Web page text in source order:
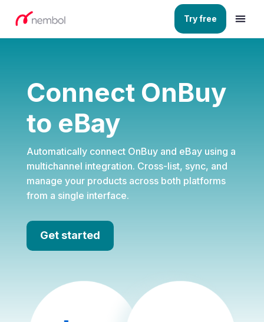
Try free
Connect OnBuy
to eBay
Automatically connect OnBuy and eBay using a
multichannel integration. Cross-list, sync, and
manage your products across both platforms
from a single interface.
Get started